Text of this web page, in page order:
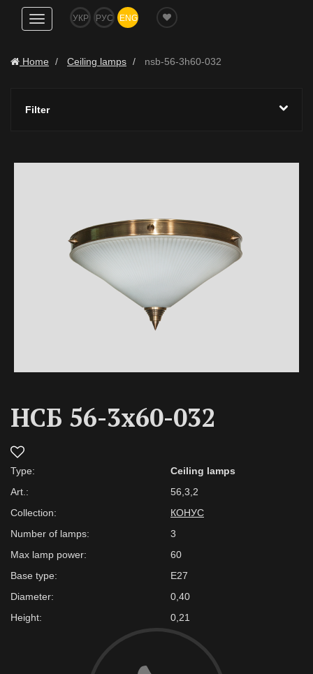
Show
navigation
УКР РУС ENG
Home Ceiling lamps nsb-56-3h60-032
Filter
НСБ 56-3х60-032
Type:
Ceiling lamps
Art.:
56,3,2
Collection:
КОНУС
Number of lamps:
3
Max lamp power:
60
Base type:
E27
Diameter:
0,40
Height:
0,21